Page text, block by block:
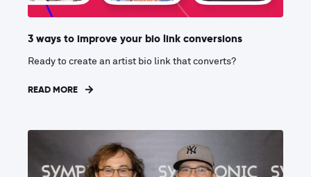
3 ways to improve your bio link conversions
Ready to create an artist bio link that converts?
READ MORE